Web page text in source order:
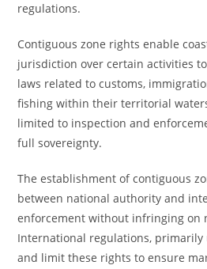
regulations.
Contiguous zone rights enable
jurisdiction over certain activities
laws related to customs,
fishing within their territorial
limited to inspection and
full sovereignty.
The establishment of contiguous
between national authority and
enforcement without infringing on
International regulations, primarily
and limit these rights to ensure